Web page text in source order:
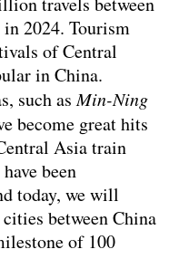
2024. Tourism
of Central
in China.
such asMin-Ning
become great hits
Asia train
been
today, we will
between China
of 100